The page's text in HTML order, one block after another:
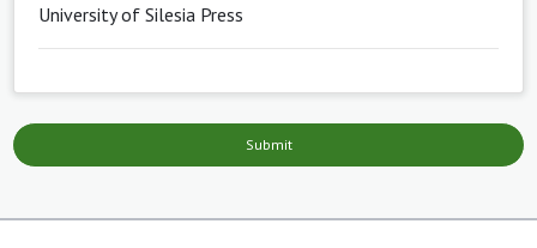
University of Silesia Press
Submit